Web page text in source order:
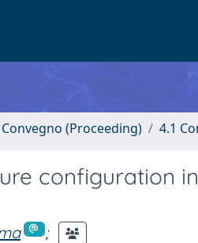
(Proceeding) 4.1
configuration
;